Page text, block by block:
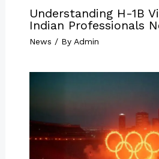
Understanding H-1B
Indian Professionals
News / By Admin